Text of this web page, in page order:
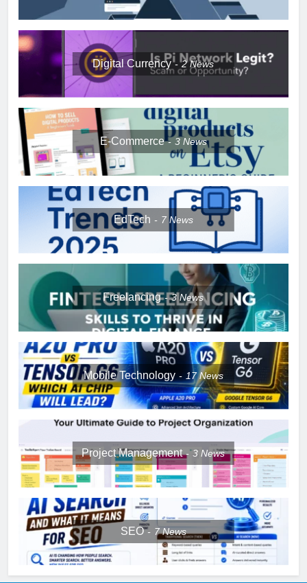
Digital Currency 2News
E-Commerce 3 News
EdTech 7 News
Freelancing 3News
Mobile Technology 17News
Project Management 3News
SEO 7News